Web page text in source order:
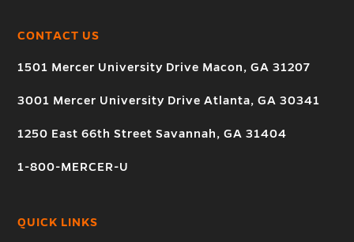
CONTACT US
1501 Mercer University Drive Macon, GA 31207
3001 Mercer University Drive Atlanta, GA 30341
1250 East 66th Street Savannah, GA 31404
1-800-MERCER-U
QUICK LINKS